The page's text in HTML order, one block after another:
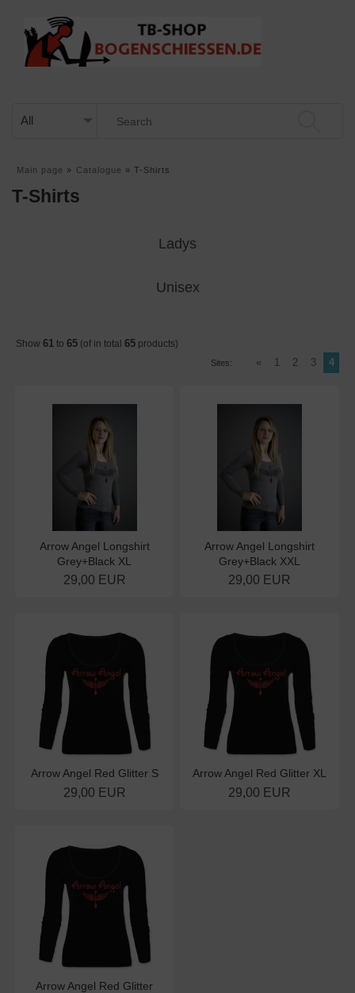
Main page » Catalogue »T-Shirts
T-Shirts
Ladys
Unisex
Show 61 to 65 (of in total 65 products)
Sites: « 1 2 3 4
Arrow Angel Longshirt
Grey+Black XL
29,00 EUR
Arrow Angel Longshirt
Grey+Black XXL
29,00 EUR
Arrow Angel Red Glitter S
29,00 EUR
Arrow Angel Red Glitter XL
29,00 EUR
Arrow Angel Red Glitter